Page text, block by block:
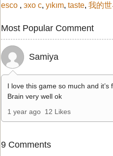
esco , эхо с, yıkım, taste, 我的
Most Popular Comment
Samiya
I love this game so much and
Brain very well ok
1 year ago 12 Likes
9 Comments